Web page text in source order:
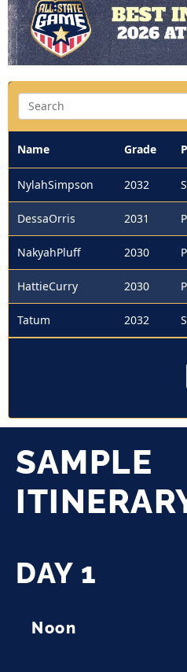
Name Grade
NylahSimpson 2032
DessaOrris 2031
NakyahPluff 2030
HattieCurry 2030
Tatum 2032
SAMPLE
DAY 1
Noon